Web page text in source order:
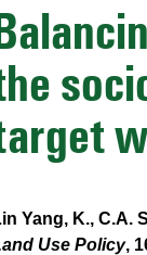
Yang, K., C.A.
Use Policy,